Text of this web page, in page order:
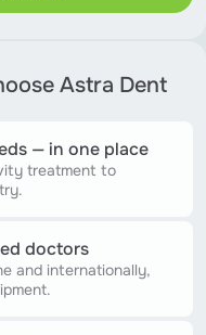
Astra Dent
— in one place
treatment to
doctors
and internationally,